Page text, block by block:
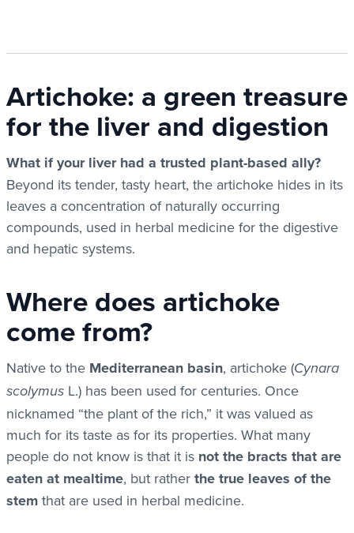
Artichoke: a green treasure
for the liver and digestion
What if your liver had a trusted plant-based ally?
Beyond its tender, tasty heart, the artichoke hides in its
leaves a concentration of naturally occurring
compounds, used in herbal medicine for the digestive
and hepatic systems.
Where does artichoke
come from?
Native to the Mediterranean basin, artichoke (Cynara
scolymus L.) has been used for centuries. Once
nicknamed “the plant of the rich,” it was valued as
much for its taste as for its properties. What many
people do not know is that it is not the bracts that are
eaten at mealtime, but rather the true leaves of the
stem that are used in herbal medicine.